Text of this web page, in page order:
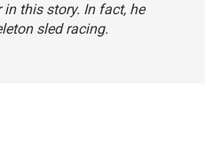
this story. In fact, he
sled racing.